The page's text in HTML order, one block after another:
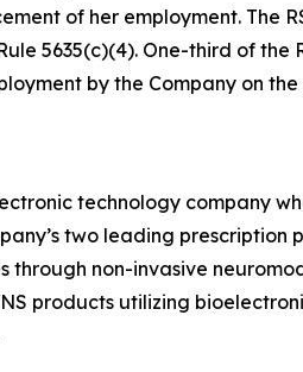
of her employment. The
5635(c)(4). One-third of
by the Company on
technology company
two leading
through non-invasive
products utilizing